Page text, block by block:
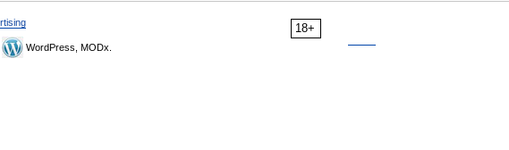
18+
WordPress, MODx.